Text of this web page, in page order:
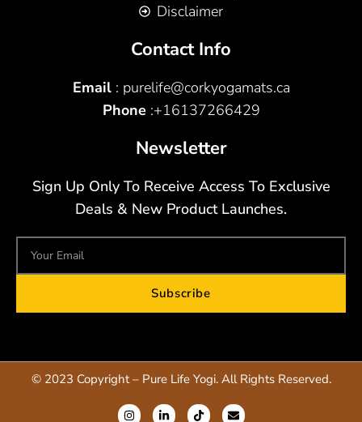
Disclaimer
Contact Info
Email: purelife@corkyogamats.ca
Phone:+16137266429
Newsletter
Sign Up Only To Receive Access To Exclusive
Deals & New Product Launches.
Subscribe
© 2023 Copyright – Pure Life Yogi. All Rights Reserved.